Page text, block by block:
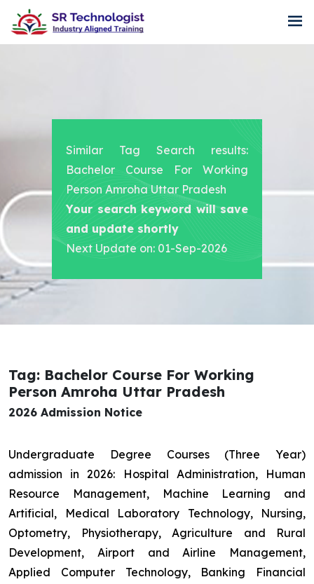
Similar Tag Search results:
Bachelor Course For Working
Person Amroha Uttar Pradesh
Your search keyword will save
and update shortly
Next Update on: 01-Sep-2026
Tag: Bachelor Course For Working
Person Amroha Uttar Pradesh
2026 Admission Notice
Undergraduate Degree Courses (Three Year)
admission in 2026: Hospital Administration, Human
Resource Management, Machine Learning and
Artificial, Medical Laboratory Technology, Nursing,
Optometry, Physiotherapy, Agriculture and Rural
Development, Airport and Airline Management,
Applied Computer Technology, Banking Financial